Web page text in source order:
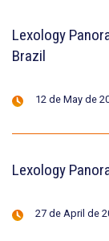
Lexology
Brazil
12 de May de
Lexology
27 de April de